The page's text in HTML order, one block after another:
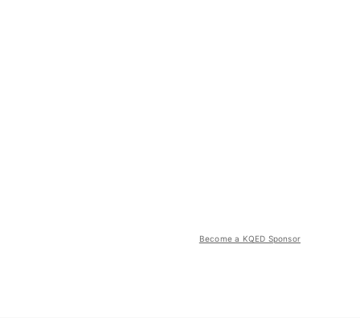
Become a KQED Sponsor